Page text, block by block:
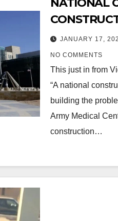
CONTRACT
MEDICAL
JANUARY 17,
NO COMMENTS
This just in from
“A national
building the
Army Medical
construction…